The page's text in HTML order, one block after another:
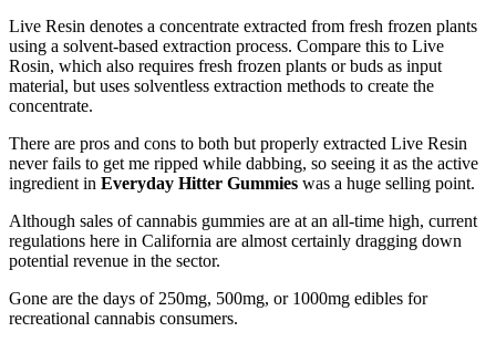
Live Resin denotes a concentrate extracted from fresh frozen plants
using a solvent-based extraction process. Compare this to Live
Rosin, which also requires fresh frozen plants or buds as input
material, but uses solventless extraction methods to create the
concentrate.
There are pros and cons to both but properly extracted Live Resin
never fails to get me ripped while dabbing, so seeing it as the active
ingredient in Everyday Hitter Gummies was a huge selling point.
Although sales of cannabis gummies are at an all-time high, current
regulations here in California are almost certainly dragging down
potential revenue in the sector.
Gone are the days of 250mg, 500mg, or 1000mg edibles for
recreational cannabis consumers.